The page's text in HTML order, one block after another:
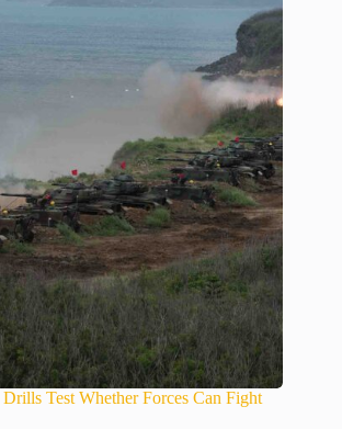
Test Whether Forces Can Fight